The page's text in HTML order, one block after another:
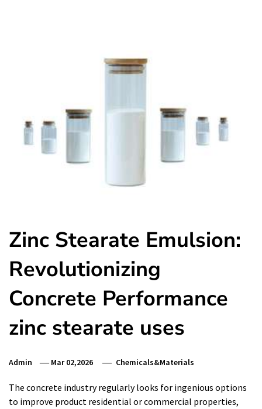
Zinc Stearate Emulsion:
Revolutionizing
Concrete Performance
zinc stearate uses
Admin Mar 02,2026 Chemicals&Materials
The concrete industry regularly looks for ingenious options
to improve product residential or commercial properties,